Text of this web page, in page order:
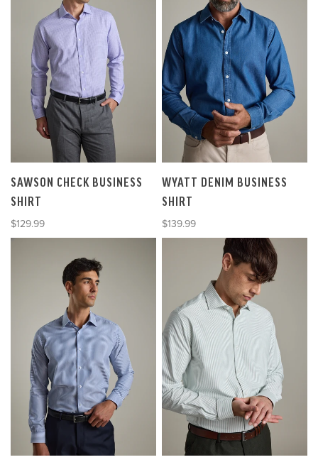
SAWSON CHECK BUSINESS
SHIRT
Sale price
$129.99
WYATT DENIM BUSINESS
SHIRT
Sale price
$139.99